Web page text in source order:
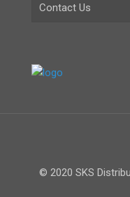
Contact Us
© 2020 SKS